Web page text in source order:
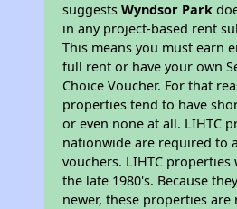
suggestsWyndsor Park
in any project-based rent
This means you must earn
full rent or have your own
Choice Voucher. For that
properties tend to have
or even none at all. LIHTC
nationwide are required to
vouchers. LIHTC
the late 1980's. Because
newer, these properties are